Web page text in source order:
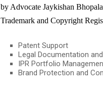
by Advocate Jaykishan
Trademark and Copyright
Patent Support
Legal Documentation
IPR Portfolio
Brand Protection and